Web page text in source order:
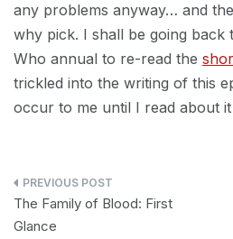
any problems anyway… and
why pick. I shall be going back
Who annual to re-read the
trickled into the writing of this
occur to me until I read about
Post
navigation
The Family of Blood: First
Glance